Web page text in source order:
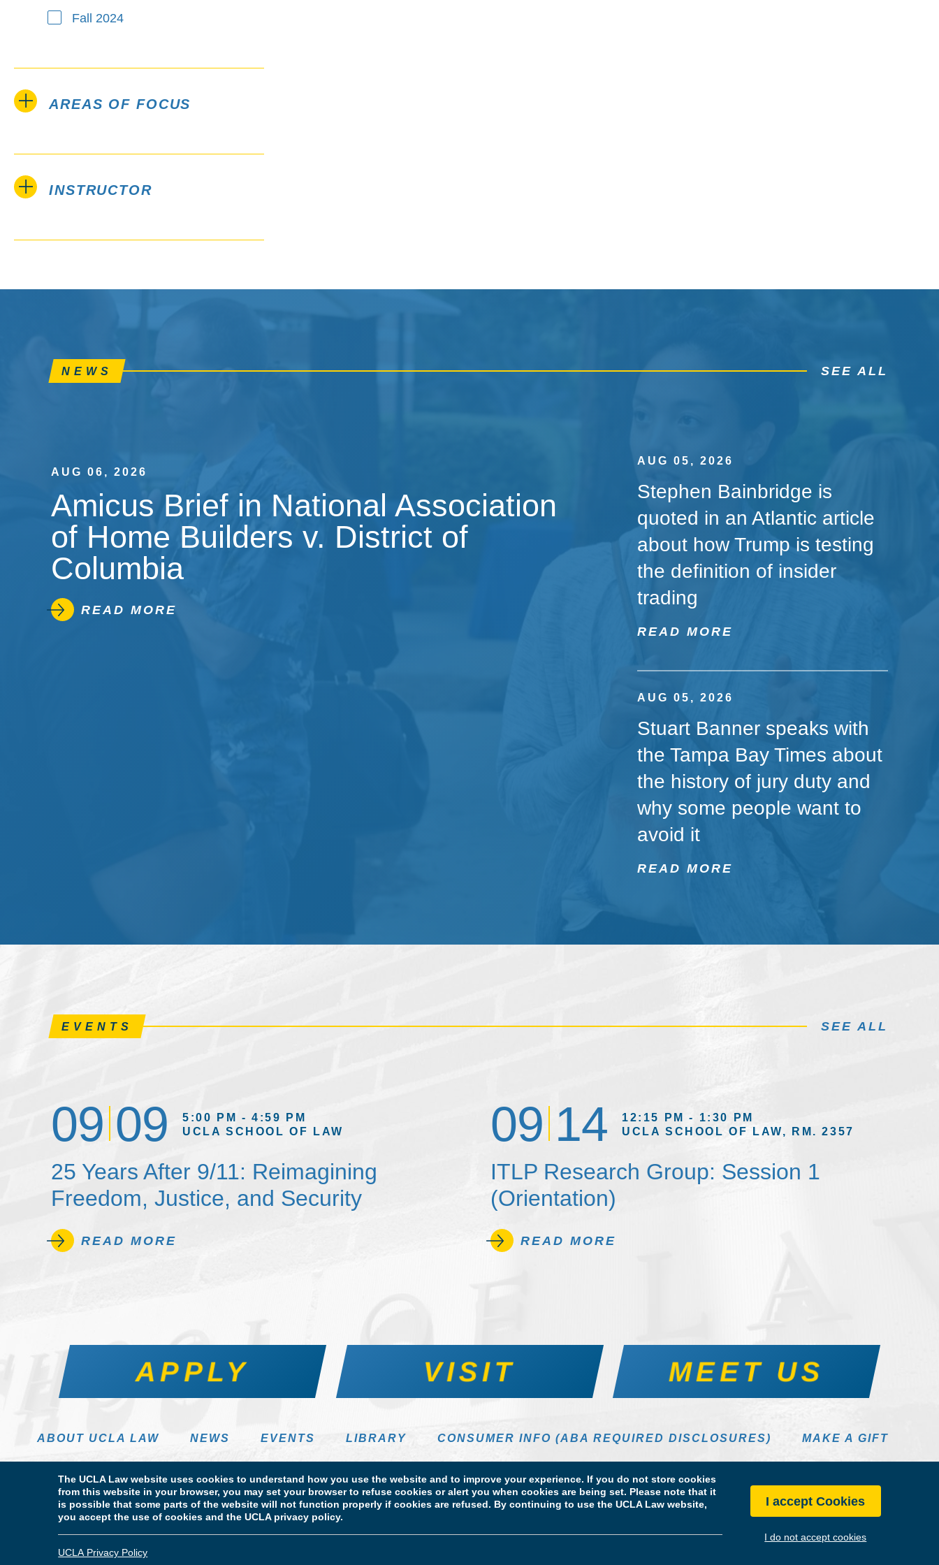
The UCLA Law website uses cookies to understand how you use the website and to improve your experience. If you do not store cookies
from this website in your browser, you may set your browser to refuse cookies or alert you when cookies are being set. Please note that it
is possible that some parts of the website will not function properly if cookies are refused. By continuing to use the UCLA Law website,
you accept the use of cookies and the UCLA privacy policy.
UCLA Privacy Policy
I accept Cookies
I do not accept cookies
Fall 2024
AREAS OF FOCUS
INSTRUCTOR
NEWS SEE ALL
AUG 06, 2026
Amicus Brief in National Association
of Home Builders v. District of
Columbia
READ MORE
AUG 05, 2026
Stephen Bainbridge is
quoted in an Atlantic article
about how Trump is testing
the definition of insider
trading
READ MORE
AUG 05, 2026
Stuart Banner speaks with
the Tampa Bay Times about
the history of jury duty and
why some people want to
avoid it
READ MORE
EVENTS SEE ALL
09 09
5:00 PM - 4:59 PM
UCLA SCHOOL OF LAW
25 Years After 9/11: Reimagining
Freedom, Justice, and Security
READ MORE
09 14
12:15 PM - 1:30 PM
UCLA SCHOOL OF LAW, RM. 2357
ITLP Research Group: Session 1
(Orientation)
READ MORE
APPLY VISIT MEET US
ABOUT UCLA LAW NEWS EVENTS LIBRARY CONSUMER INFO (ABA REQUIRED DISCLOSURES) MAKE A GIFT
© Copyright 2026 The Regents of the University of California. UCLA School of Law. All Rights Reserved.